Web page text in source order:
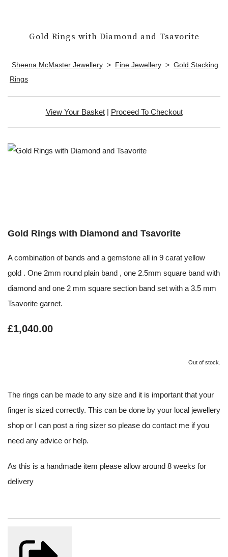
Gold Rings with Diamond and Tsavorite
Sheena McMaster Jewellery > Fine Jewellery > Gold Stacking
Rings
View Your Basket| Proceed To Checkout
Gold Rings with Diamond and Tsavorite
A combination of bands and a gemstone all in 9 carat yellow
gold . One 2mm round plain band , one 2.5mm square band with
diamond and one 2 mm square section band set with a 3.5 mm
Tsavorite garnet.
£1,040.00
Out of stock.
The rings can be made to any size and it is important that your
finger is sized correctly. This can be done by your local jewellery
shop or I can post a ring sizer so please do contact me if you
need any advice or help.
As this is a handmade item please allow around 8 weeks for
delivery